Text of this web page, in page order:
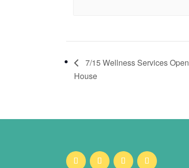
7/15 Wellness Services Open
House